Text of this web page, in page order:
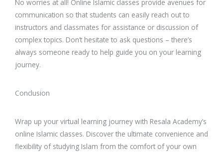
No worries at all! Online Islamic classes provide avenues for
communication so that students can easily reach out to
instructors and classmates for assistance or discussion of
complex topics. Don’t hesitate to ask questions – there’s
always someone ready to help guide you on your learning
journey.
Conclusion
Wrap up your virtual learning journey with Resala Academy’s
online Islamic classes. Discover the ultimate convenience and
flexibility of studying Islam from the comfort of your own